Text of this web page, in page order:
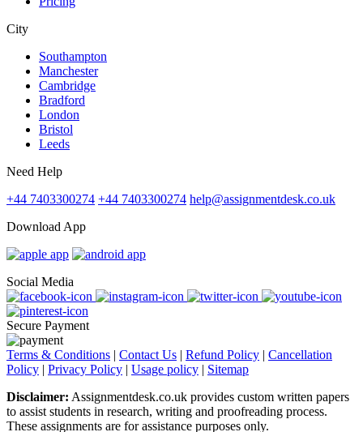
City
Southampton
Manchester
Cambridge
Bradford
London
Bristol
Leeds
Need Help
+44 7403300274 +44 7403300274 help@assignmentdesk.co.uk
Download App
Social Media
Secure Payment
Terms & Conditions | Contact Us | Refund Policy | Cancellation
Policy | Privacy Policy | Usage policy | Sitemap
Disclaimer: Assignmentdesk.co.uk provides custom written papers
to assist students in research, writing and proofreading process.
These assignments are for assistance purposes only.